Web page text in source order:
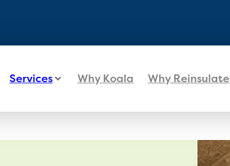
Services Why Koala Why Reinsulate